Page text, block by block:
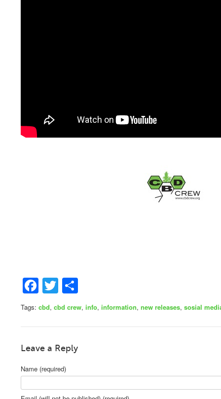
Facebook
Twitter
Tags: cbd, cbd crew, info, information, new releases, sosial
Leave a Reply
Name (required)